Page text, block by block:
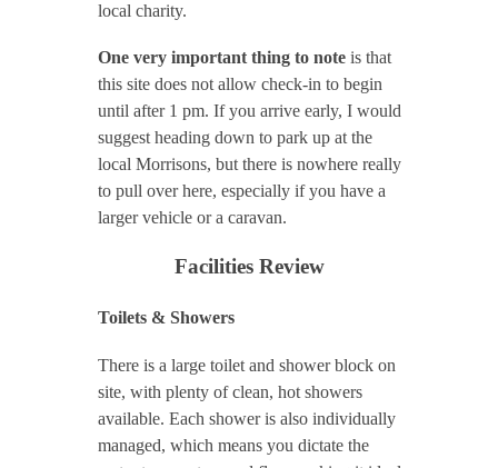
local charity.
One very important thing to noteis that
this site does not allow check-in to begin
until after 1 pm. If you arrive early, I would
suggest heading down to park up at the
local Morrisons, but there is nowhere really
to pull over here, especially if you have a
larger vehicle or a caravan.
Facilities Review
Toilets & Showers
There is a large toilet and shower block on
site, with plenty of clean, hot showers
available. Each shower is also individually
managed, which means you dictate the